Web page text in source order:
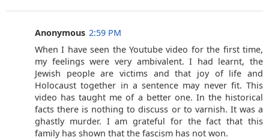
Anonymous 2:59 PM
When I have seen the Youtube video for the first time,
my feelings were very ambivalent. I had learnt, the
Jewish people are victims and that joy of life and
Holocaust together in a sentence may never fit. This
video has taught me of a better one. In the historical
facts there is nothing to discuss or to varnish. It was a
ghastly murder. I am grateful for the fact that this
family has shown that the fascism has not won.